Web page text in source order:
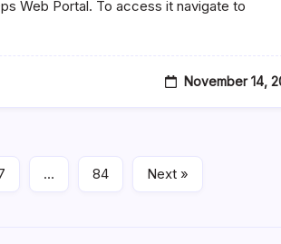
Web Portal. To access it navigate to
November 14,
… 84 Next »